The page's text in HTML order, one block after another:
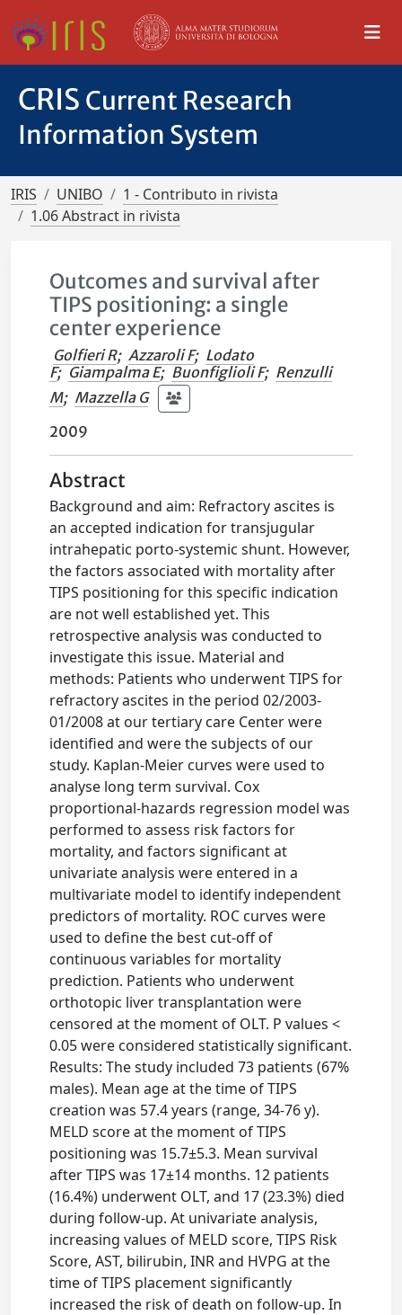
CRIS Current Research
Information System
IRIS UNIBO
1 - Contributo in rivista
1.06 Abstract in rivista
Outcomes and survival after
TIPS positioning: a single
center experience
Golfieri R; Azzaroli F; Lodato
F; Giampalma E; Buonfiglioli F; Renzulli
M; Mazzella G
2009
Abstract
Background and aim: Refractory ascites is
an accepted indication for transjugular
intrahepatic porto-systemic shunt. However,
the factors associated with mortality after
TIPS positioning for this specific indication
are not well established yet. This
retrospective analysis was conducted to
investigate this issue. Material and
methods: Patients who underwent TIPS for
refractory ascites in the period 02/2003-
01/2008 at our tertiary care Center were
identified and were the subjects of our
study. Kaplan-Meier curves were used to
analyse long term survival. Cox
proportional-hazards regression model was
performed to assess risk factors for
mortality, and factors significant at
univariate analysis were entered in a
multivariate model to identify independent
predictors of mortality. ROC curves were
used to define the best cut-off of
continuous variables for mortality
prediction. Patients who underwent
orthotopic liver transplantation were
censored at the moment of OLT. P values <
0.05 were considered statistically significant.
Results: The study included 73 patients (67%
males). Mean age at the time of TIPS
creation was 57.4 years (range, 34-76 y).
MELD score at the moment of TIPS
positioning was 15.7±5.3. Mean survival
after TIPS was 17±14 months. 12 patients
(16.4%) underwent OLT, and 17 (23.3%) died
during follow-up. At univariate analysis,
increasing values of MELD score, TIPS Risk
Score, AST, bilirubin, INR and HVPG at the
time of TIPS placement significantly
increased the risk of death on follow-up. In